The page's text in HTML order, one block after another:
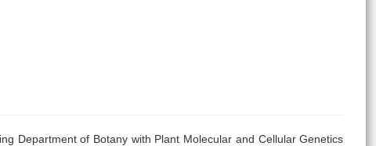
Department of Botany with Plant Molecular and Cellular Genetics